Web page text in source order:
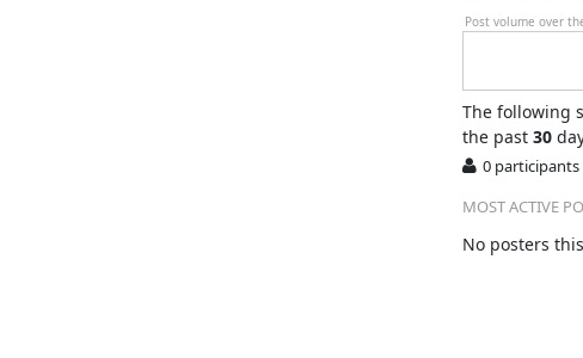
Post volume over
The following
the past 30
0 participants
MOST ACTIVE
No posters